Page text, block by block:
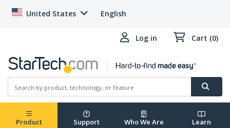
United States English
Log in Cart (0)
Product Support Who We Are Learn